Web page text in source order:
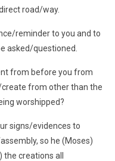
road/way.
reminder to you and to
asked/questioned.
from before you from
from other than the
worshipped?
signs/evidences to
so he (Moses)
creations all